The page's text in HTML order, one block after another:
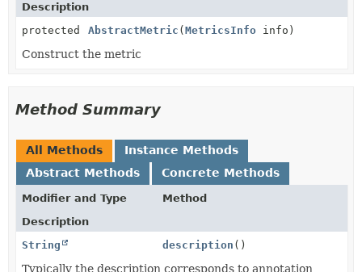
Description
protected
AbstractMetric ( MetricsInfo info)
Construct the metric
Method Summary
All Methods
Instance Methods
Abstract Methods
Concrete Methods
Modifier and Type
Method
Description
String
description ()
Typically the description corresponds to annotation